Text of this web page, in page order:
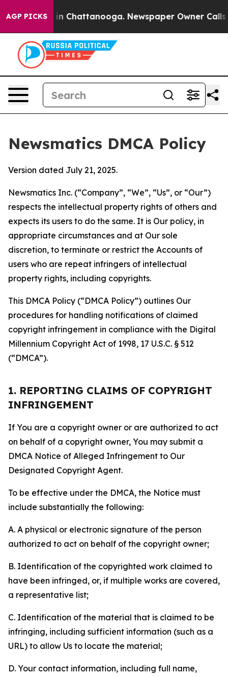
AGP PICKS
Chaos in Chattanooga. Newspaper Owner Calls
Newsmatics DMCA Policy
Version dated July 21, 2025.
Newsmatics Inc. (“Company”, “We”, “Us”, or “Our”)
respects the intellectual property rights of others and
expects its users to do the same. It is Our policy, in
appropriate circumstances and at Our sole
discretion, to terminate or restrict the Accounts of
users who are repeat infringers of intellectual
property rights, including copyrights.
This DMCA Policy (“DMCA Policy”) outlines Our
procedures for handling notifications of claimed
copyright infringement in compliance with the Digital
Millennium Copyright Act of 1998, 17 U.S.C. § 512
(“DMCA”).
1. REPORTING CLAIMS OF COPYRIGHT
INFRINGEMENT
If You are a copyright owner or are authorized to act
on behalf of a copyright owner, You may submit a
DMCA Notice of Alleged Infringement to Our
Designated Copyright Agent.
To be effective under the DMCA, the Notice must
include substantially the following:
A. A physical or electronic signature of the person
authorized to act on behalf of the copyright owner;
B. Identification of the copyrighted work claimed to
have been infringed, or, if multiple works are covered,
a representative list;
C. Identification of the material that is claimed to be
infringing, including sufficient information (such as a
URL) to allow Us to locate the material;
D. Your contact information, including full name,